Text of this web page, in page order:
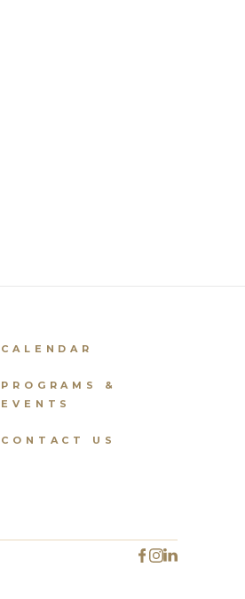
CALENDAR
PROGRAMS &
EVENTS
CONTACT US